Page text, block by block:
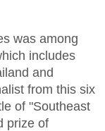
was among
includes
and
from this six
of "Southeast
prize of